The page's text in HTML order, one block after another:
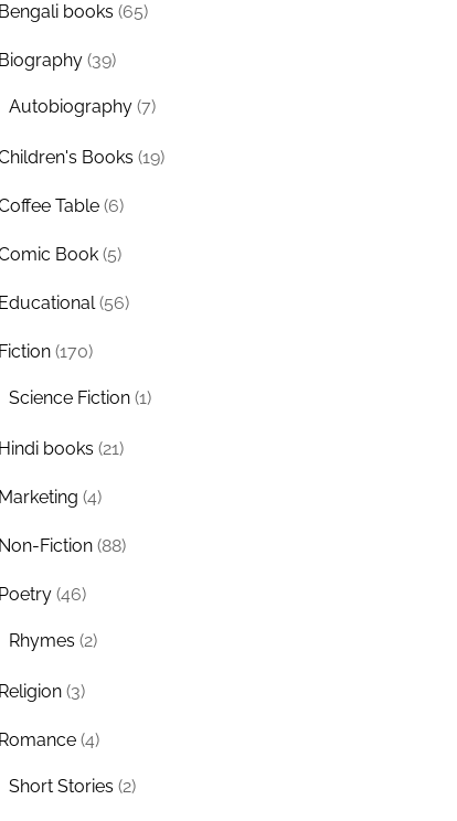
Bengali books (65)
Biography (39)
Autobiography (7)
Books (19)
Table (6)
Book (5)
Educational (56)
Fiction (170)
Science Fiction (1)
Hindi books (21)
Marketing (4)
Non-Fiction (88)
Poetry (46)
Rhymes (2)
Religion (3)
Romance (4)
Short Stories (2)